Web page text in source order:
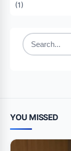
(1)
Search
YOU MISSED